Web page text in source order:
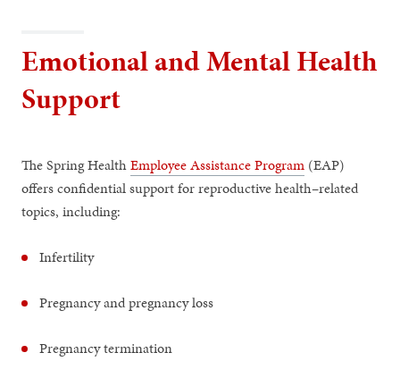
Emotional and Mental Health
Support
The Spring HealthEmployee Assistance Program (EAP)
offers confidential support for reproductive health–related
topics, including:
Infertility
Pregnancy and pregnancy loss
Pregnancy termination